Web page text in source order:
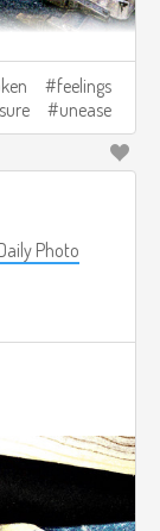
feelings
unease
Photo